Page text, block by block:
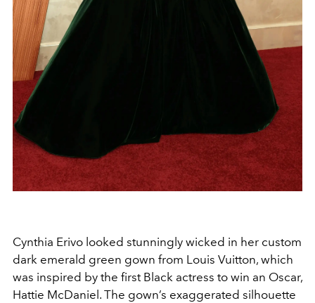
Cynthia Erivo looked stunningly wicked in her custom
dark emerald green gown from Louis Vuitton, which
was inspired by the first Black actress to win an Oscar,
Hattie McDaniel. The gown’s exaggerated silhouette